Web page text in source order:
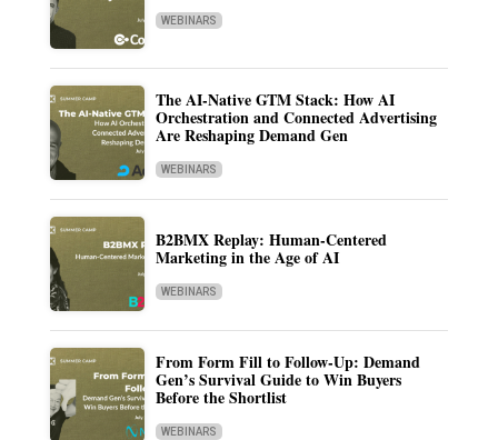
WEBINARS
The AI-Native GTM Stack: How AI
Orchestration and Connected Advertising
Are Reshaping Demand Gen
WEBINARS
B2BMX Replay: Human-Centered
Marketing in the Age of AI
WEBINARS
From Form Fill to Follow-Up: Demand
Gen’s Survival Guide to Win Buyers
Before the Shortlist
WEBINARS